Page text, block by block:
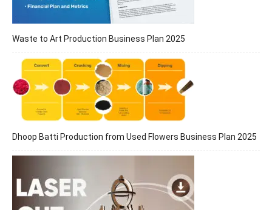
Waste to Art Production Business Plan 2025
Dhoop Batti Production from Used Flowers Business Plan 2025